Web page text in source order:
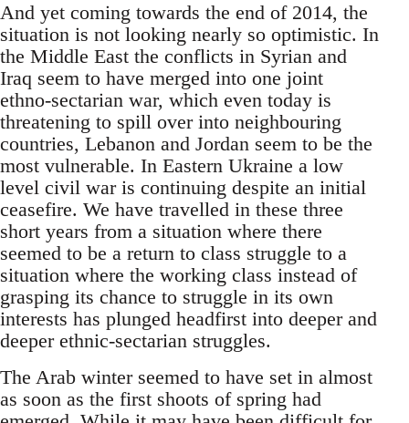
And yet coming towards the end of 2014, the
situation is not looking nearly so optimistic. In
the Middle East the conflicts in Syrian and
Iraq seem to have merged into one joint
ethno-sectarian war, which even today is
threatening to spill over into neighbouring
countries, Lebanon and Jordan seem to be the
most vulnerable. In Eastern Ukraine a low
level civil war is continuing despite an initial
ceasefire. We have travelled in these three
short years from a situation where there
seemed to be a return to class struggle to a
situation where the working class instead of
grasping its chance to struggle in its own
interests has plunged headfirst into deeper and
deeper ethnic-sectarian struggles.
The Arab winter seemed to have set in almost
as soon as the first shoots of spring had